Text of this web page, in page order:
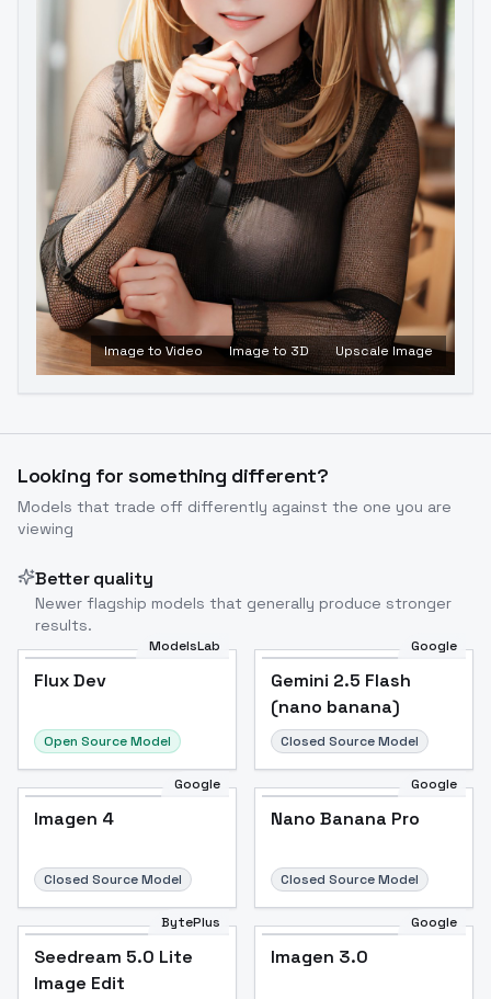
Image to Video Image to 3D Upscale Image
Looking for something different?
Models that trade off differently against the one you are
viewing
Better quality
Newer flagship models that generally produce stronger
results.
ModelsLab
Flux Dev
Open Source Model
Google
Gemini 2.5 Flash
(nano banana)
Closed Source Model
Google
Imagen 4
Closed Source Model
Google
Nano Banana Pro
Closed Source Model
BytePlus
Seedream 5.0 Lite
Image Edit
Google
Imagen 3.0